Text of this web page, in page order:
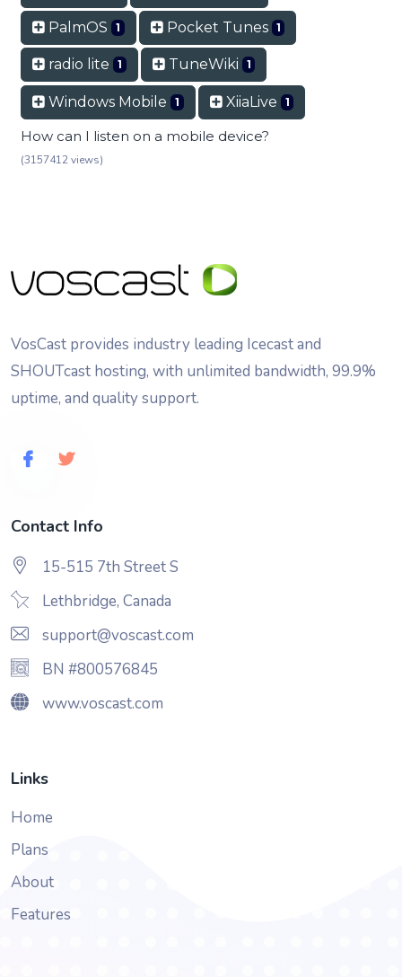
PalmOS 1 Pocket Tunes 1
radio lite 1 TuneWiki 1
Windows Mobile 1 XiiaLive 1
How can I listen on a mobile device?
(3157412 views)
VosCast provides industry leading Icecast and
SHOUTcast hosting, with unlimited bandwidth, 99.9%
uptime, and quality support.
Contact Info
15-515 7th Street S
Lethbridge, Canada
support@voscast.com
BN #800576845
www.voscast.com
Links
Home
Plans
About
Features